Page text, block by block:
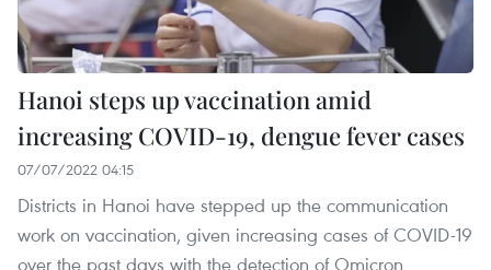
Hanoi steps up vaccination amid
increasing COVID-19, dengue fever cases
07/07/2022 04:15
Districts in Hanoi have stepped up the communication
work on vaccination, given increasing cases of COVID-19
over the past days with the detection of Omicron